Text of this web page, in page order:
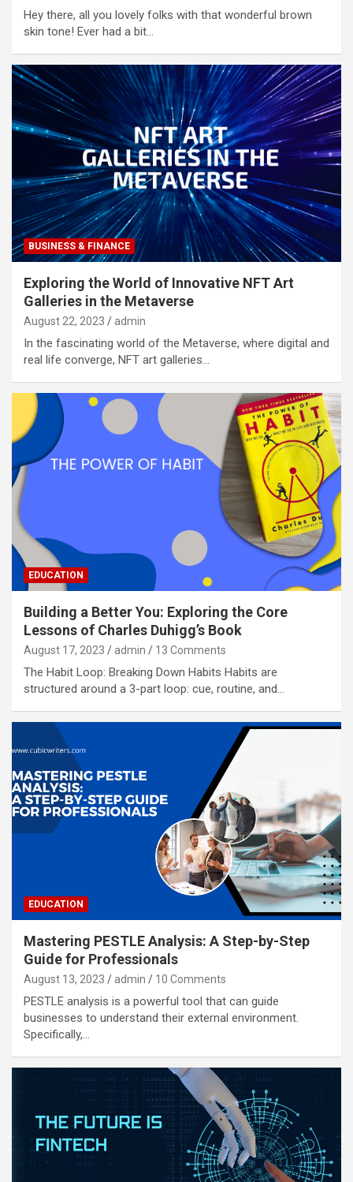
Hey there, all you lovely folks with that wonderful brown
skin tone! Ever had a bit…
BUSINESS & FINANCE
Exploring the World of Innovative NFT Art
Galleries in the Metaverse
August 22, 2023 admin
In the fascinating world of the Metaverse, where digital and
real life converge, NFT art galleries…
EDUCATION
Building a Better You: Exploring the Core
Lessons of Charles Duhigg’s Book
August 17, 2023 admin 13 Comments
The Habit Loop: Breaking Down Habits Habits are
structured around a 3-part loop: cue, routine, and…
EDUCATION
Mastering PESTLE Analysis: A Step-by-Step
Guide for Professionals
August 13, 2023 admin 10 Comments
PESTLE analysis is a powerful tool that can guide
businesses to understand their external environment.
Specifically,…